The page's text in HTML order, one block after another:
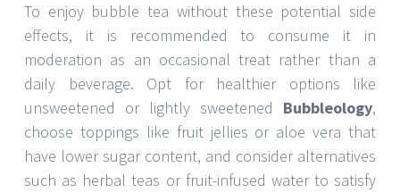
To enjoy bubble tea without these potential side
effects, it is recommended to consume it in
moderation as an occasional treat rather than a
daily beverage. Opt for healthier options like
unsweetened or lightly sweetened Bubbleology,
choose toppings like fruit jellies or aloe vera that
have lower sugar content, and consider alternatives
such as herbal teas or fruit-infused water to satisfy